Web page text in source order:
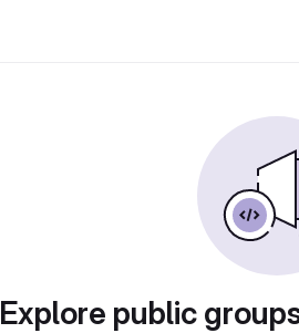
Explore public